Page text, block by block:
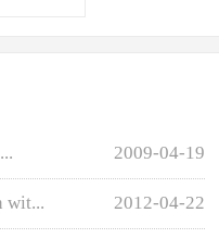
2009-04-19
wit... 2012-04-22